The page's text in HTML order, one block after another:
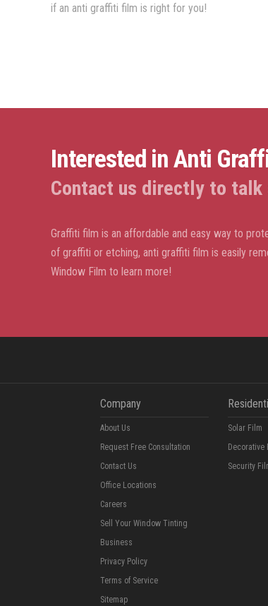
if an anti graffiti film is right for you!
Interested in Anti
Contact us directly to
Graffiti film is an affordable and easy way to
of graffiti or etching, anti graffiti film is easily
Window Film to learn more!
Company
About Us
Request Free Consultation
Contact Us
Office Locations
Careers
Sell Your Window Tinting
Business
Privacy Policy
Terms of Service
Sitemap
Solar Film
Decorative
Security